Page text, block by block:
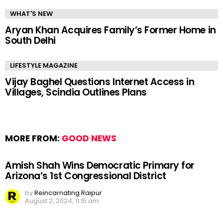
WHAT'S NEW
Aryan Khan Acquires Family’s Former Home in
South Delhi
LIFESTYLE MAGAZINE
Vijay Baghel Questions Internet Access in
Villages, Scindia Outlines Plans
MORE FROM: GOOD NEWS
Amish Shah Wins Democratic Primary for
Arizona’s 1st Congressional District
byReincarnating Raipur
August 2, 2024, 11:15 am